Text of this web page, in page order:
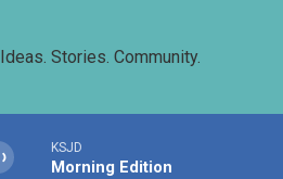
Ideas. Stories. Community.
KSJD
Morning Edition